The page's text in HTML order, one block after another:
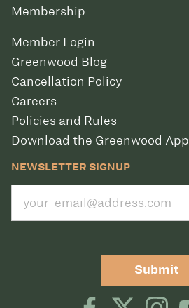
Membership
Member Login
Greenwood Blog
Cancellation Policy
Careers
Policies and Rules
Download the Greenwood App
NEWSLETTER SIGNUP
Submit